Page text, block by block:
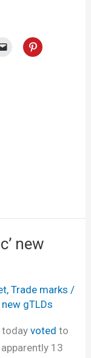
new
,Trade marks /
new gTLDs
todayvoted to
13